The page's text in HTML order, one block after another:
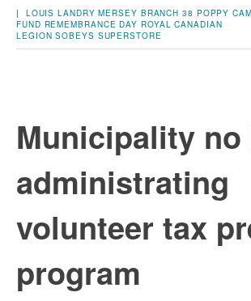
| LOUIS LANDRY MERSEY BRANCH 38 POPPY
FUND REMEMBRANCE DAY ROYAL CANADIAN
LEGION SOBEYS SUPERSTORE
Municipality
administrating
volunteer tax
program